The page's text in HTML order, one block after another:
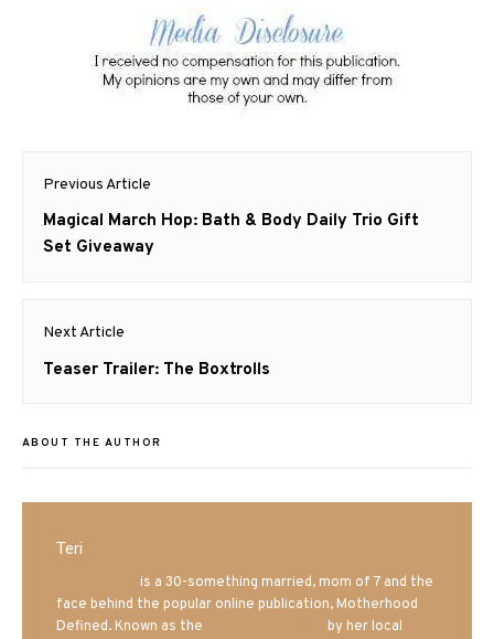
Post
navigation
Previous Article
Previous
post:
Magical March Hop: Bath & Body Daily Trio Gift
Set Giveaway
Next Article
Next
Teaser Trailer: The Boxtrolls
ABOUT THE AUTHOR
Teri
is a 30-something married, mom of 7 and the
face behind the popular online publication, Motherhood
Defined. Known as the
by her local